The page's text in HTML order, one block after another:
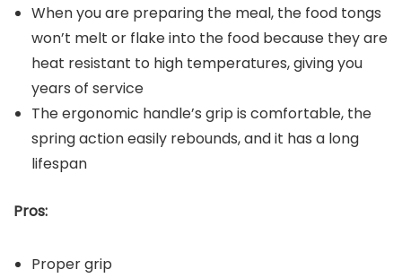
When you are preparing the meal, the food tongs
won’t melt or flake into the food because they are
heat resistant to high temperatures, giving you
years of service
The ergonomic handle’s grip is comfortable, the
spring action easily rebounds, and it has a long
lifespan
Pros:
Proper grip